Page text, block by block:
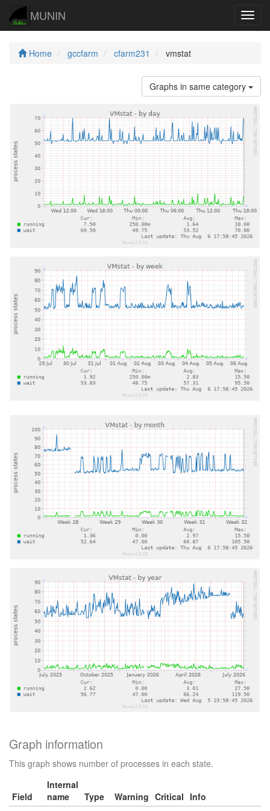
MUNIN
Home gccfarm cfarm231 vmstat
Graphs in same category
Graph information
This graph shows number of processes in each state.
Field
Internal
name
Type Warning Critical Info